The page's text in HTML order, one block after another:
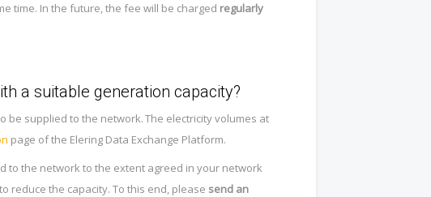
time. In the future, the fee will be charged regularly
a suitable generation capacity?
supplied to the network. The electricity volumes at
page of the Elering Data Exchange Platform.
to the network to the extent agreed in your network
reduce the capacity. To this end, please send an